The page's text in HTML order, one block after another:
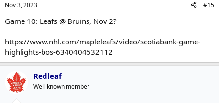
Nov 3, 2023 #15
Game 10: Leafs @ Bruins, Nov 2?
https://www.nhl.com/mapleleafs/video/scotiabank-game-
highlights-bos-6340404532112
Redleaf
Well-known member